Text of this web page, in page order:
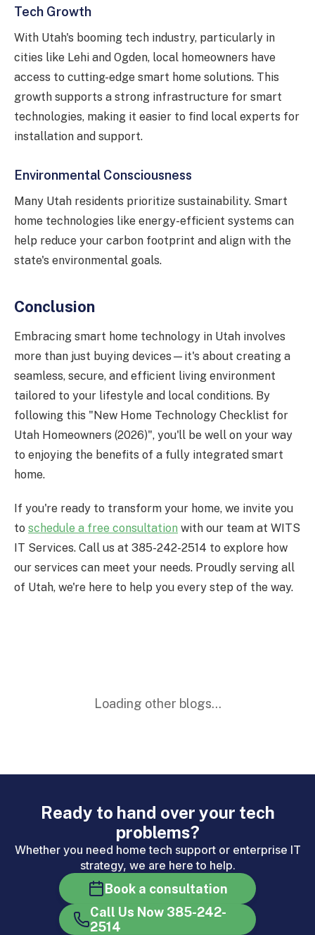
Tech Growth
With Utah's booming tech industry, particularly in
cities like Lehi and Ogden, local homeowners have
access to cutting-edge smart home solutions. This
growth supports a strong infrastructure for smart
technologies, making it easier to find local experts for
installation and support.
Environmental Consciousness
Many Utah residents prioritize sustainability. Smart
home technologies like energy-efficient systems can
help reduce your carbon footprint and align with the
state's environmental goals.
Conclusion
Embracing smart home technology in Utah involves
more than just buying devices—it's about creating a
seamless, secure, and efficient living environment
tailored to your lifestyle and local conditions. By
following this "New Home Technology Checklist for
Utah Homeowners (2026)", you'll be well on your way
to enjoying the benefits of a fully integrated smart
home.
If you're ready to transform your home, we invite you
to schedule a free consultation with our team at WITS
IT Services. Call us at 385-242-2514 to explore how
our services can meet your needs. Proudly serving all
of Utah, we're here to help you every step of the way.
Loading other blogs...
Ready to hand over your tech
problems?
Whether you need home tech support or enterprise IT
strategy, we are here to help.
Book a consultation
Call Us Now 385-242-
2514